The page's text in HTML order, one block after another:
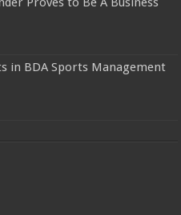
in BDA Sports Management